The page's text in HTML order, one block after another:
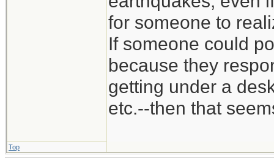
for someone to
If someone could
because they
getting under a
etc.--then that
Top